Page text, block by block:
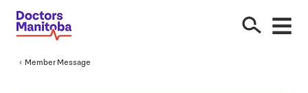
Member Message